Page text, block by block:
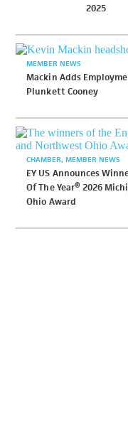
2025
MEMBER NEWS
Mackin Adds
Plunkett Cooney
CHAMBER MEMBER NEWS
EY US Announces
Of The Year® 2026
Ohio Award